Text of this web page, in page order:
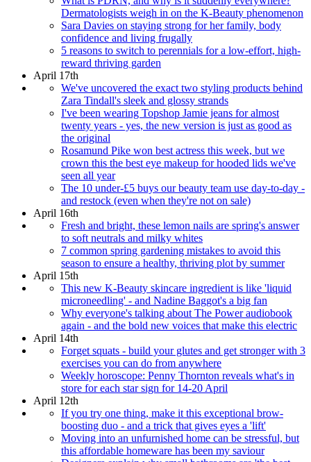
Dermatologists weigh in on the K-Beauty phenomenon
Sara Davies on staying strong for her family, body
confidence and living frugally
5 reasons to switch to perennials for a low-effort, high-
reward thriving garden
April 17th
We've uncovered the exact two styling products behind
Zara Tindall's sleek and glossy strands
I've been wearing Topshop Jamie jeans for almost
twenty years - yes, the new version is just as good as
the original
Rosamund Pike won best actress this week, but we
crown this the best eye makeup for hooded lids we've
seen all year
The 10 under-£5 buys our beauty team use day-to-day -
and restock (even when they're not on sale)
April 16th
Fresh and bright, these lemon nails are spring's answer
to soft neutrals and milky whites
7 common spring gardening mistakes to avoid this
season to ensure a healthy, thriving plot by summer
April 15th
This new K-Beauty skincare ingredient is like 'liquid
microneedling' - and Nadine Baggot's a big fan
Why everyone's talking about The Power audiobook
again - and the bold new voices that make this electric
April 14th
Forget squats - build your glutes and get stronger with 3
exercises you can do from anywhere
Weekly horoscope: Penny Thornton reveals what's in
store for each star sign for 14-20 April
April 12th
If you try one thing, make it this exceptional brow-
boosting duo - and a trick that gives eyes a 'lift'
Moving into an unfurnished home can be stressful, but
this affordable homeware has been my saviour